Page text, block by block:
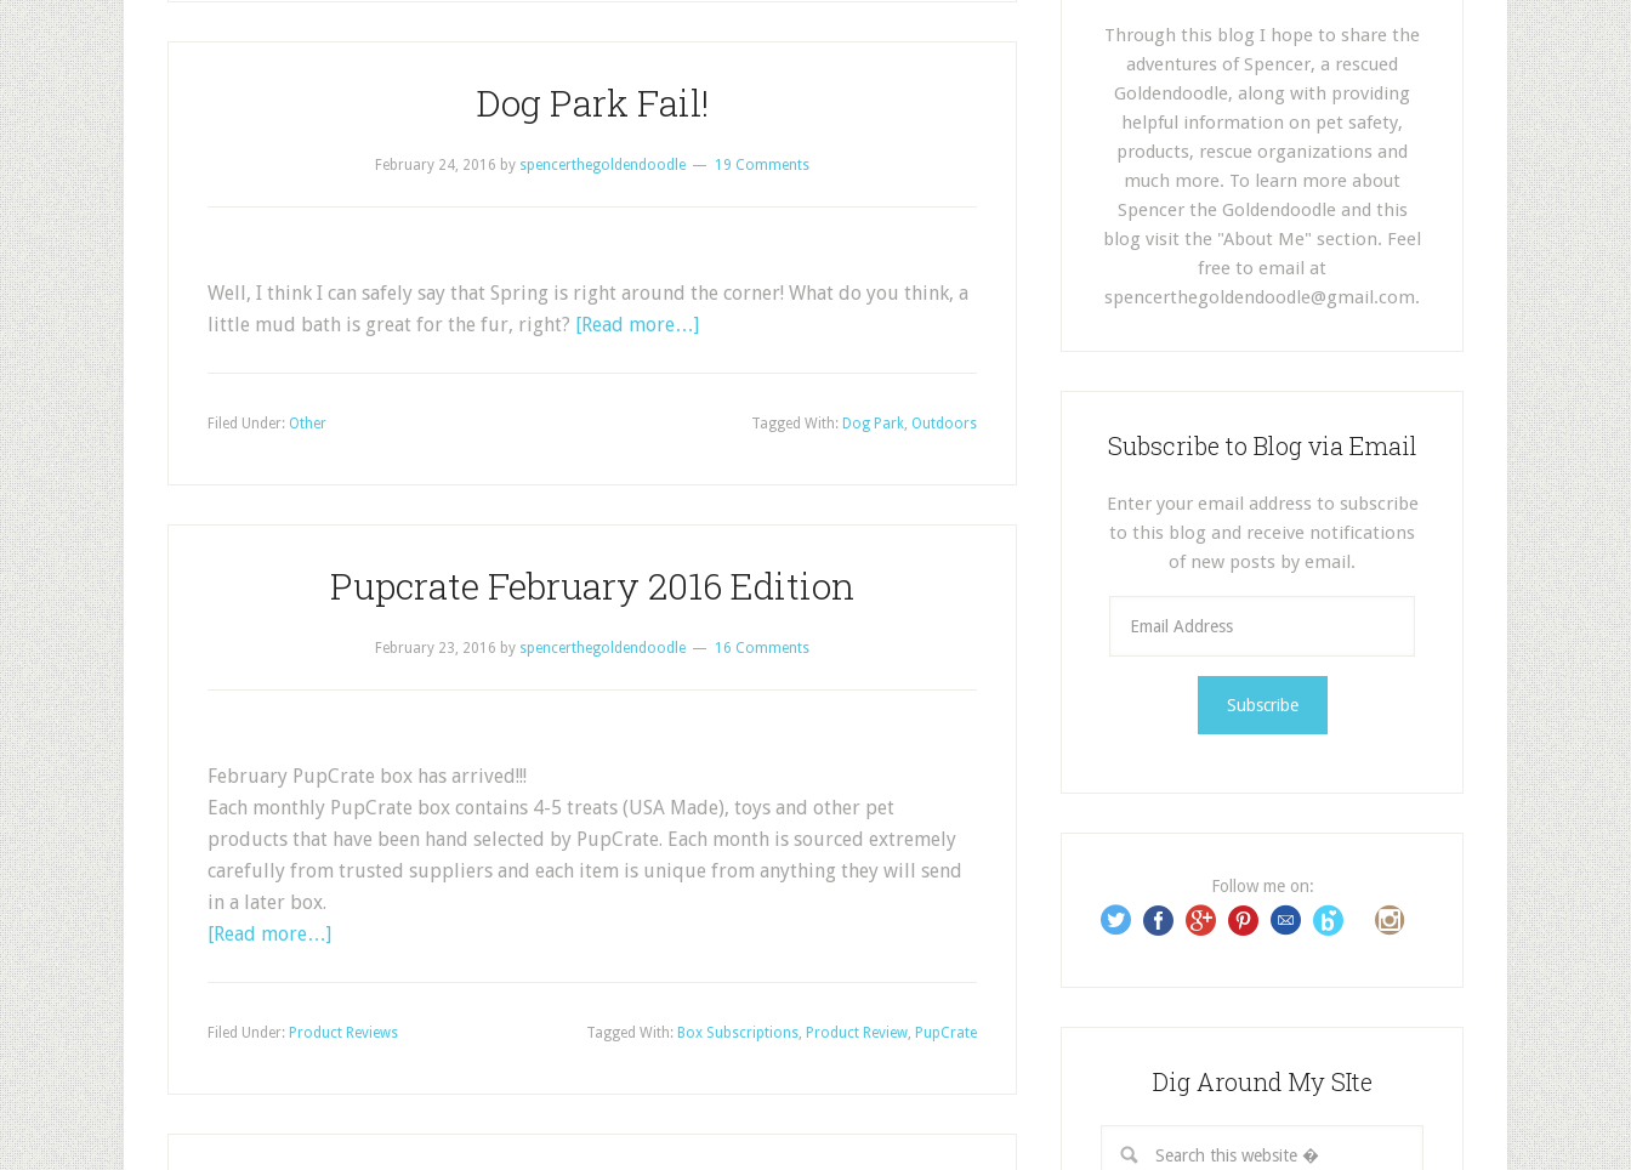
Dog Park Fail!
February 24, 2016 by spencerthegoldendoodle 19 Comments
Well, I think I can safely say that Spring is right around the corner! What do you think, a
little mud bath is great for the fur, right? [Read more…]
Filed Under: Other Tagged With: Dog Park, Outdoors
Pupcrate February 2016 Edition
February 23, 2016 by spencerthegoldendoodle 16 Comments
February PupCrate box has arrived!!!
Each monthly PupCrate box contains 4-5 treats (USA Made), toys and other pet
products that have been hand selected by PupCrate. Each month is sourced extremely
carefully from trusted suppliers and each item is unique from anything they will send
in a later box.
[Read more…]
Filed Under: Product Reviews Tagged With: Box Subscriptions, Product Review, PupCrate
Through this blog I hope to share the
adventures of Spencer, a rescued
Goldendoodle, along with providing
helpful information on pet safety,
products, rescue organizations and
much more. To learn more about
Spencer the Goldendoodle and this
blog visit the "About Me" section. Feel
free to email at
spencerthegoldendoodle@gmail.com.
Subscribe to Blog via Email
Enter your email address to subscribe
to this blog and receive notifications
of new posts by email.
s
s
Follow me on:
Dig Around My SIte